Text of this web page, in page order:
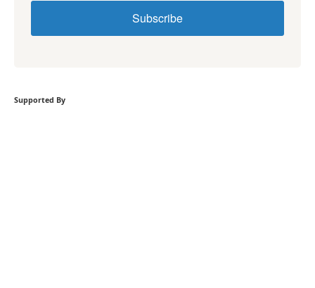
Subscribe
Supported By